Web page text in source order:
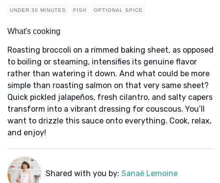
UNDER 30 MINUTES FISH OPTIONAL SPICE
What's cooking
Roasting broccoli on a rimmed baking sheet, as opposed
to boiling or steaming, intensifies its genuine flavor
rather than watering it down. And what could be more
simple than roasting salmon on that very same sheet?
Quick pickled jalapeños, fresh cilantro, and salty capers
transform into a vibrant dressing for couscous. You’ll
want to drizzle this sauce onto everything. Cook, relax,
and enjoy!
Shared with you by: Sanaë Lemoine